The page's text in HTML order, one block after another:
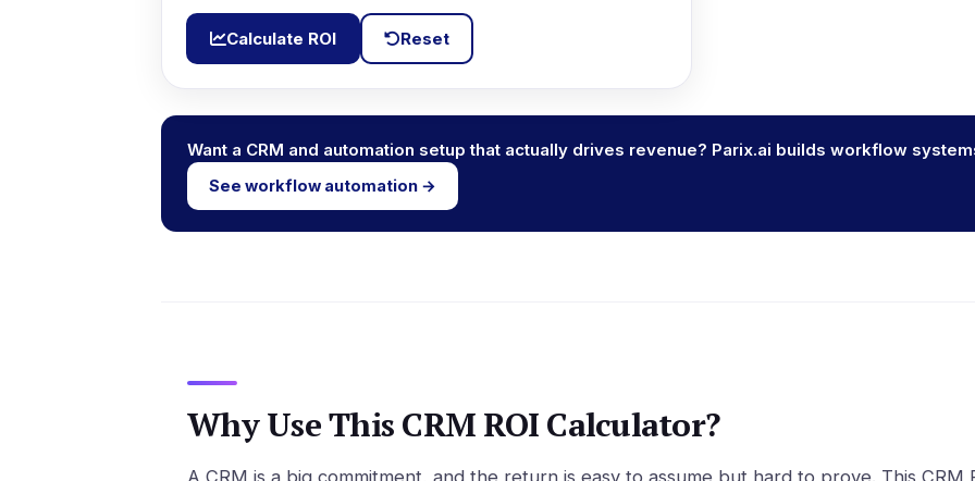
Calculate ROI Reset
Want a CRM and automation setup that actually drives revenue? Parix.ai builds workflow
See workflow automation →
Why Use This CRM ROI Calculator?
A CRM is a big commitment, and the return is easy to assume but hard to prove. This CRM